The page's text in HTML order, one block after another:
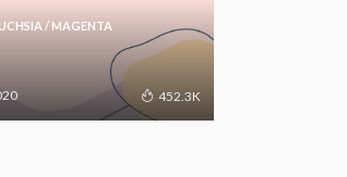
/ MAGENTA
452.3K